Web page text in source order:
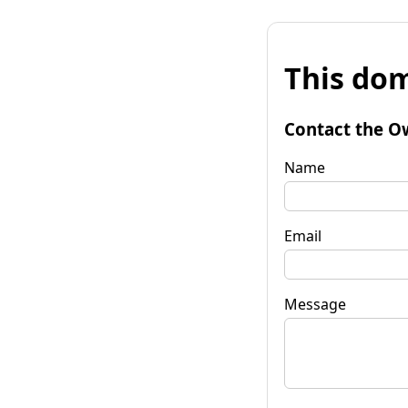
This
Contact the
Name
Email
Message